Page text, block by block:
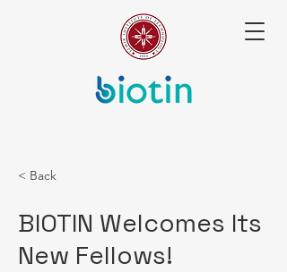
< Back
BIOTIN Welcomes Its
New Fellows!